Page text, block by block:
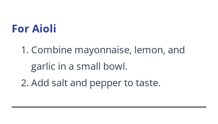
For Aioli
Combine mayonnaise, lemon, and
garlic in a small bowl.
Add salt and pepper to taste.